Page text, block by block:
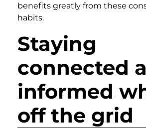
benefits greatly from these
habits.
Staying
connected
informed
off the grid